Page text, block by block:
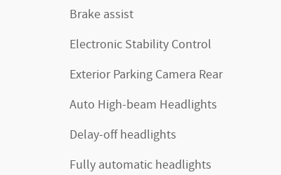
Brake assist
Electronic Stability Control
Exterior Parking Camera Rear
Auto High-beam Headlights
Delay-off headlights
Fully automatic headlights